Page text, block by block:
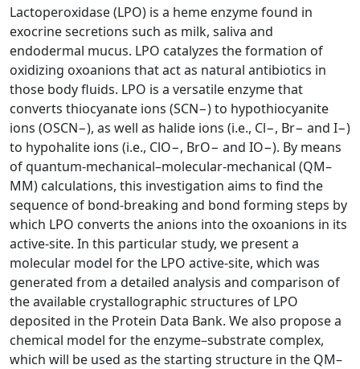
Lactoperoxidase (LPO) is a heme enzyme found in
exocrine secretions such as milk, saliva and
endodermal mucus. LPO catalyzes the formation of
oxidizing oxoanions that act as natural antibiotics in
those body fluids. LPO is a versatile enzyme that
converts thiocyanate ions (SCN−) to hypothiocyanite
ions (OSCN−), as well as halide ions (i.e., Cl−, Br− and I−)
to hypohalite ions (i.e., ClO−, BrO− and IO−). By means
of quantum-mechanical–molecular-mechanical (QM–
MM) calculations, this investigation aims to find the
sequence of bond-breaking and bond forming steps by
which LPO converts the anions into the oxoanions in its
active-site. In this particular study, we present a
molecular model for the LPO active-site, which was
generated from a detailed analysis and comparison of
the available crystallographic structures of LPO
deposited in the Protein Data Bank. We also propose a
chemical model for the enzyme–substrate complex,
which will be used as the starting structure in the QM–